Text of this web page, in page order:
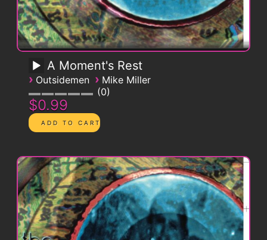
A Moment's Rest
› Outsidemen › Mike Miller
0
$0.99